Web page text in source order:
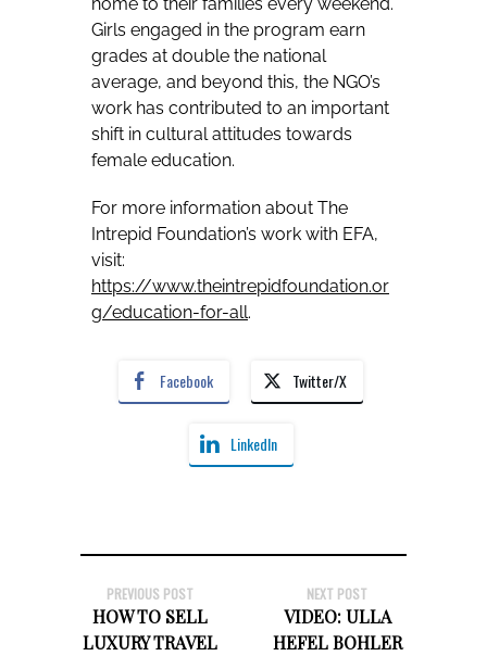
home to their families every weekend.
Girls engaged in the program earn
grades at double the national
average, and beyond this, the NGO’s
work has contributed to an important
shift in cultural attitudes towards
female education.
For more information about The
Intrepid Foundation’s work with EFA,
visit:
https://www.theintrepidfoundation.or
g/education-for-all.
Facebook Twitter/X
LinkedIn
PREVIOUS POST
HOW TO SELL
LUXURY TRAVEL
NEXT POST
VIDEO: ULLA
HEFEL BOHLER